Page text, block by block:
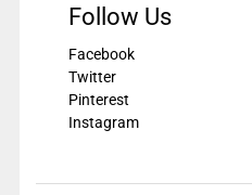
Follow Us
Facebook
Twitter
Pinterest
Instagram